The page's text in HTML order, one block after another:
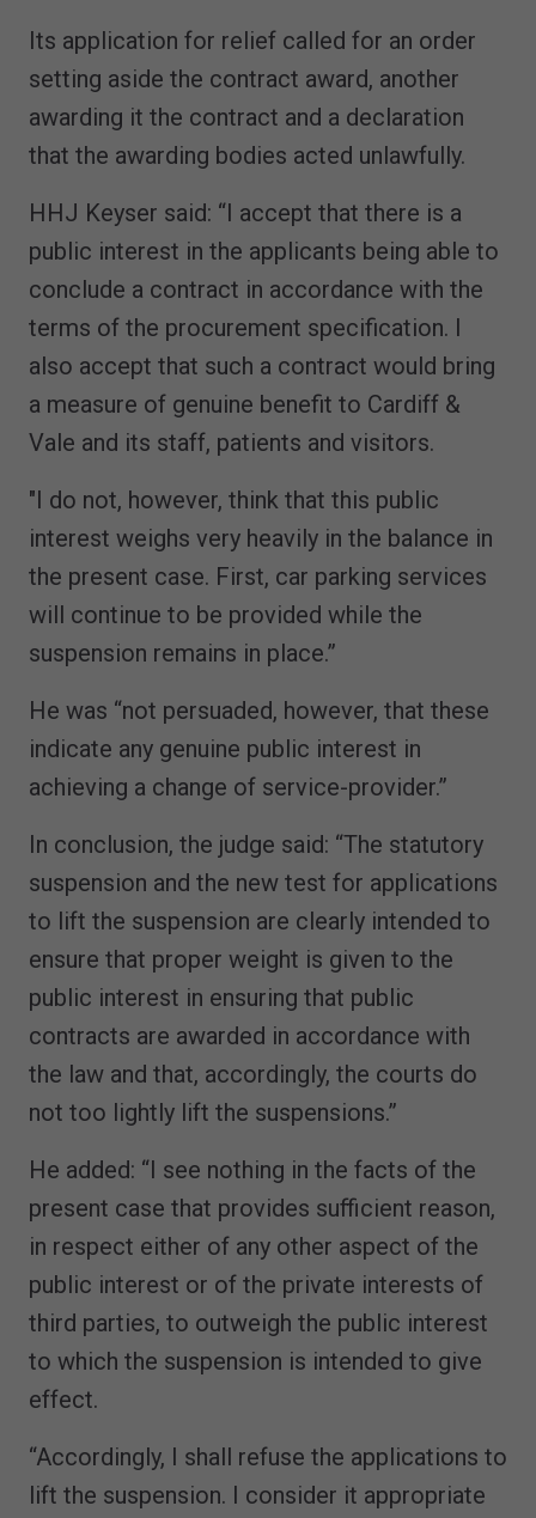
Its application for relief called for an order
setting aside the contract award, another
awarding it the contract and a declaration
that the awarding bodies acted unlawfully.
HHJ Keyser said: “I accept that there is a
public interest in the applicants being able to
conclude a contract in accordance with the
terms of the procurement specification. I
also accept that such a contract would bring
a measure of genuine benefit to Cardiff &
Vale and its staff, patients and visitors.
"I do not, however, think that this public
interest weighs very heavily in the balance in
the present case. First, car parking services
will continue to be provided while the
suspension remains in place.”
He was “not persuaded, however, that these
indicate any genuine public interest in
achieving a change of service-provider.”
In conclusion, the judge said: “The statutory
suspension and the new test for applications
to lift the suspension are clearly intended to
ensure that proper weight is given to the
public interest in ensuring that public
contracts are awarded in accordance with
the law and that, accordingly, the courts do
not too lightly lift the suspensions.”
He added: “I see nothing in the facts of the
present case that provides sufficient reason,
in respect either of any other aspect of the
public interest or of the private interests of
third parties, to outweigh the public interest
to which the suspension is intended to give
effect.
“Accordingly, I shall refuse the applications to
lift the suspension. I consider it appropriate